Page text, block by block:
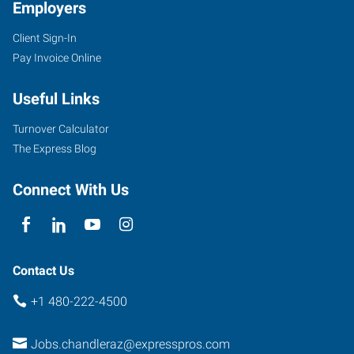
1005
South
Avenue,
Suite
10
Arizona
Employers
Client Sign-In
Pay Invoice Online
Useful Links
Turnover Calculator
The Express Blog
Connect With Us
Contact Us
+1 480-222-4500
Jobs.chandleraz@expresspros.com